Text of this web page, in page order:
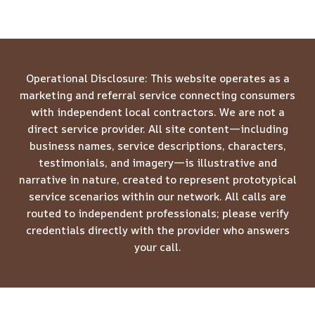
Operational Disclosure: This website operates as a
marketing and referral service connecting consumers
with independent local contractors. We are not a
direct service provider. All site content—including
business names, service descriptions, characters,
testimonials, and imagery—is illustrative and
narrative in nature, created to represent prototypical
service scenarios within our network. All calls are
routed to independent professionals; please verify
credentials directly with the provider who answers
your call.